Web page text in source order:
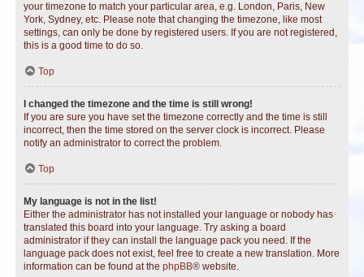
your timezone to match your particular area, e.g. London, Paris, New
York, Sydney, etc. Please note that changing the timezone, like most
settings, can only be done by registered users. If you are not registered,
this is a good time to do so.
Top
I changed the timezone and the time is still wrong!
If you are sure you have set the timezone correctly and the time is still
incorrect, then the time stored on the server clock is incorrect. Please
notify an administrator to correct the problem.
Top
My language is not in the list!
Either the administrator has not installed your language or nobody has
translated this board into your language. Try asking a board
administrator if they can install the language pack you need. If the
language pack does not exist, feel free to create a new translation. More
information can be found at the phpBB® website.